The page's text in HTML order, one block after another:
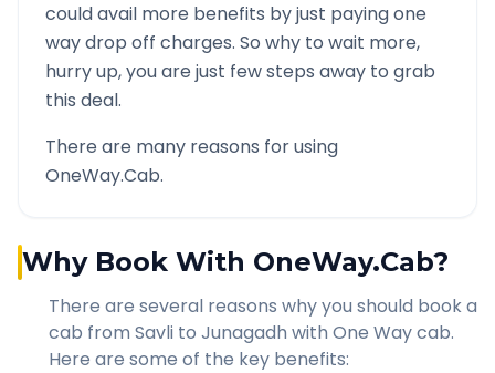
could avail more benefits by just paying one
way drop off charges. So why to wait more,
hurry up, you are just few steps away to grab
this deal.
There are many reasons for using
OneWay.Cab.
Why Book With OneWay.Cab?
There are several reasons why you should book a
cab from Savli to Junagadh with One Way cab.
Here are some of the key benefits: